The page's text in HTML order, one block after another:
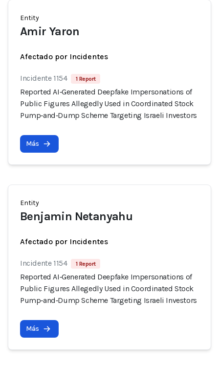
Entity
Amir Yaron
Afectado por Incidentes
Incidente 1154 1 Report
Reported AI‑Generated Deepfake Impersonations of
Public Figures Allegedly Used in Coordinated Stock
Pump‑and‑Dump Scheme Targeting Israeli Investors
Más
Entity
Benjamin Netanyahu
Afectado por Incidentes
Incidente 1154 1 Report
Reported AI‑Generated Deepfake Impersonations of
Public Figures Allegedly Used in Coordinated Stock
Pump‑and‑Dump Scheme Targeting Israeli Investors
Más